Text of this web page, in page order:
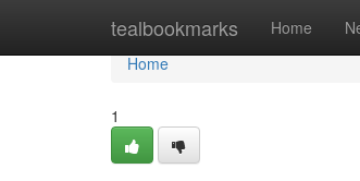
tealbookmarks Home
Home
Home
1